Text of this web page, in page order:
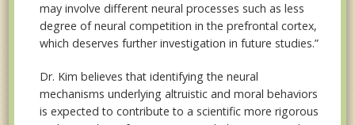
may involve different neural processes such as less
degree of neural competition in the prefrontal cortex,
which deserves further investigation in future studies.”
Dr. Kim believes that identifying the neural
mechanisms underlying altruistic and moral behaviors
is expected to contribute to a scientific more rigorous